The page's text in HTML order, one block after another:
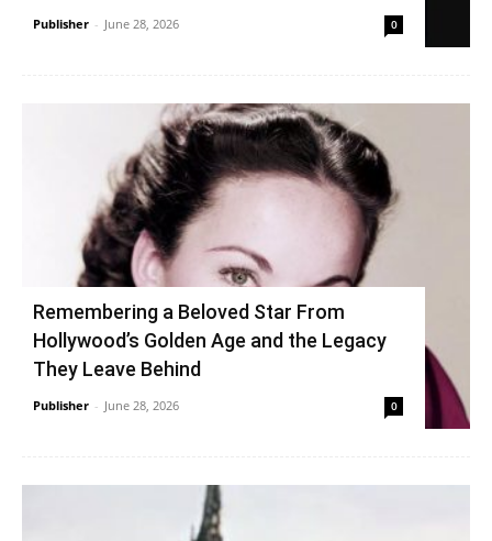
Publisher - June 28, 2026 0
Remembering a Beloved Star From
Hollywood’s Golden Age and the Legacy
They Leave Behind
Publisher - June 28, 2026 0